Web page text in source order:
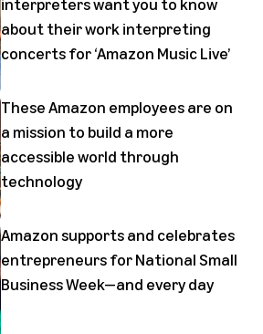
about their work interpreting
concerts for ‘Amazon Music Live’
These Amazon employees are on
a mission to build a more
accessible world through
technology
Amazon supports and celebrates
entrepreneurs for National Small
Business Week—and every day